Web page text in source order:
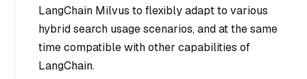
LangChain Milvus to flexibly adapt to various
hybrid search usage scenarios, and at the same
time compatible with other capabilities of
LangChain.